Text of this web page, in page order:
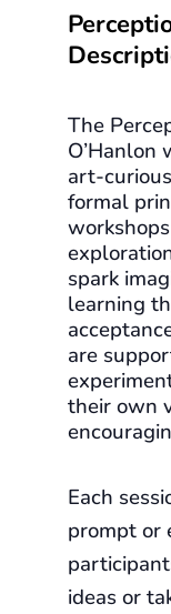
The
art-
formal
spark
learning
are
their own
Each
prompt or
ideas or